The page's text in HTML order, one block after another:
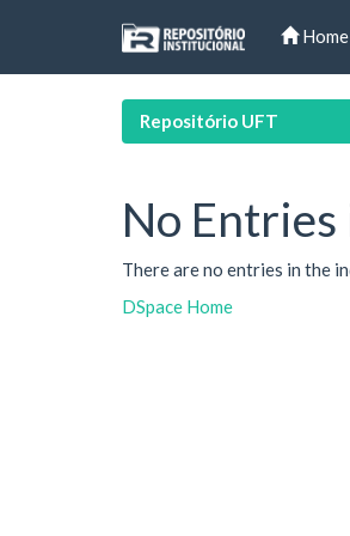
Home
Repositório UFT
No
There are no entries in the
DSpace Home